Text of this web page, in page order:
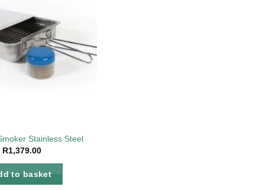
Stainless Steel
R1,379.00
to basket